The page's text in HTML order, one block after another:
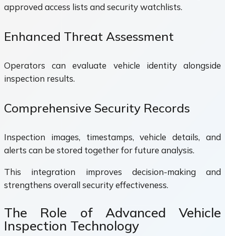
approved access lists and security watchlists.
Enhanced Threat Assessment
Operators can evaluate vehicle identity alongside
inspection results.
Comprehensive Security Records
Inspection images, timestamps, vehicle details, and
alerts can be stored together for future analysis.
This integration improves decision-making and
strengthens overall security effectiveness.
The Role of Advanced Vehicle
Inspection Technology